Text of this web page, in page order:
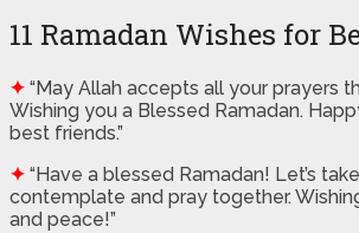
11 Ramadan Wishes for
✦ “May Allah accepts all your prayers
Wishing you a Blessed Ramadan.
best friends.”
✦ “Have a blessed Ramadan! Let’s
contemplate and pray together.
and peace!”